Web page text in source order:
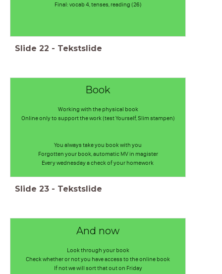
Final: vocab 4, tenses, reading (26)
Slide 22 - Tekstslide
Book
Working with the physical book
Online only to support the work (test Yourself, Slim stampen)
You always take you book with you
Forgotten your book, automatic MV in magister
Every wednesday a check of your homework
Slide 23 - Tekstslide
And now
Look through your book
Check whether or not you have access to the online book
If not we will sort that out on Friday